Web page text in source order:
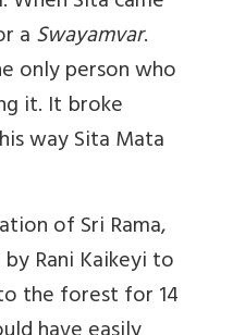
aSwayamvar.
only person who
it. It broke
way Sita Mata
of Sri Rama,
Rani Kaikeyi to
the forest for 14